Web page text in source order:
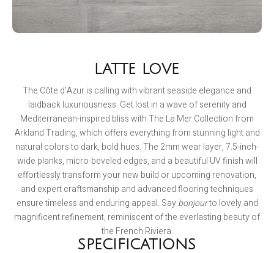
LATTE LOVE
The Côte d’Azur is calling with vibrant seaside elegance and
laidback luxuriousness. Get lost in a wave of serenity and
Mediterranean-inspired bliss with The La Mer Collection from
Arkland Trading, which offers everything from stunning light and
natural colors to dark, bold hues. The 2mm wear layer, 7.5-inch-
wide planks, micro-beveled edges, and a beautiful UV finish will
effortlessly transform your new build or upcoming renovation,
and expert craftsmanship and advanced flooring techniques
ensure timeless and enduring appeal. Saybonjourto lovely and
magnificent refinement, reminiscent of the everlasting beauty of
the French Riviera.
SPECIFICATIONS